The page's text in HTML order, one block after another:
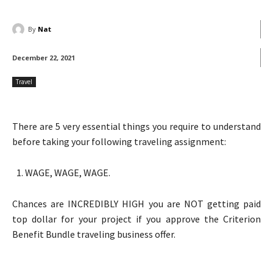
By Nat
December 22, 2021
Travel
There are 5 very essential things you require to understand
before taking your following traveling assignment:
WAGE, WAGE, WAGE.
Chances are INCREDIBLY HIGH you are NOT getting paid
top dollar for your project if you approve the Criterion
Benefit Bundle traveling business offer.